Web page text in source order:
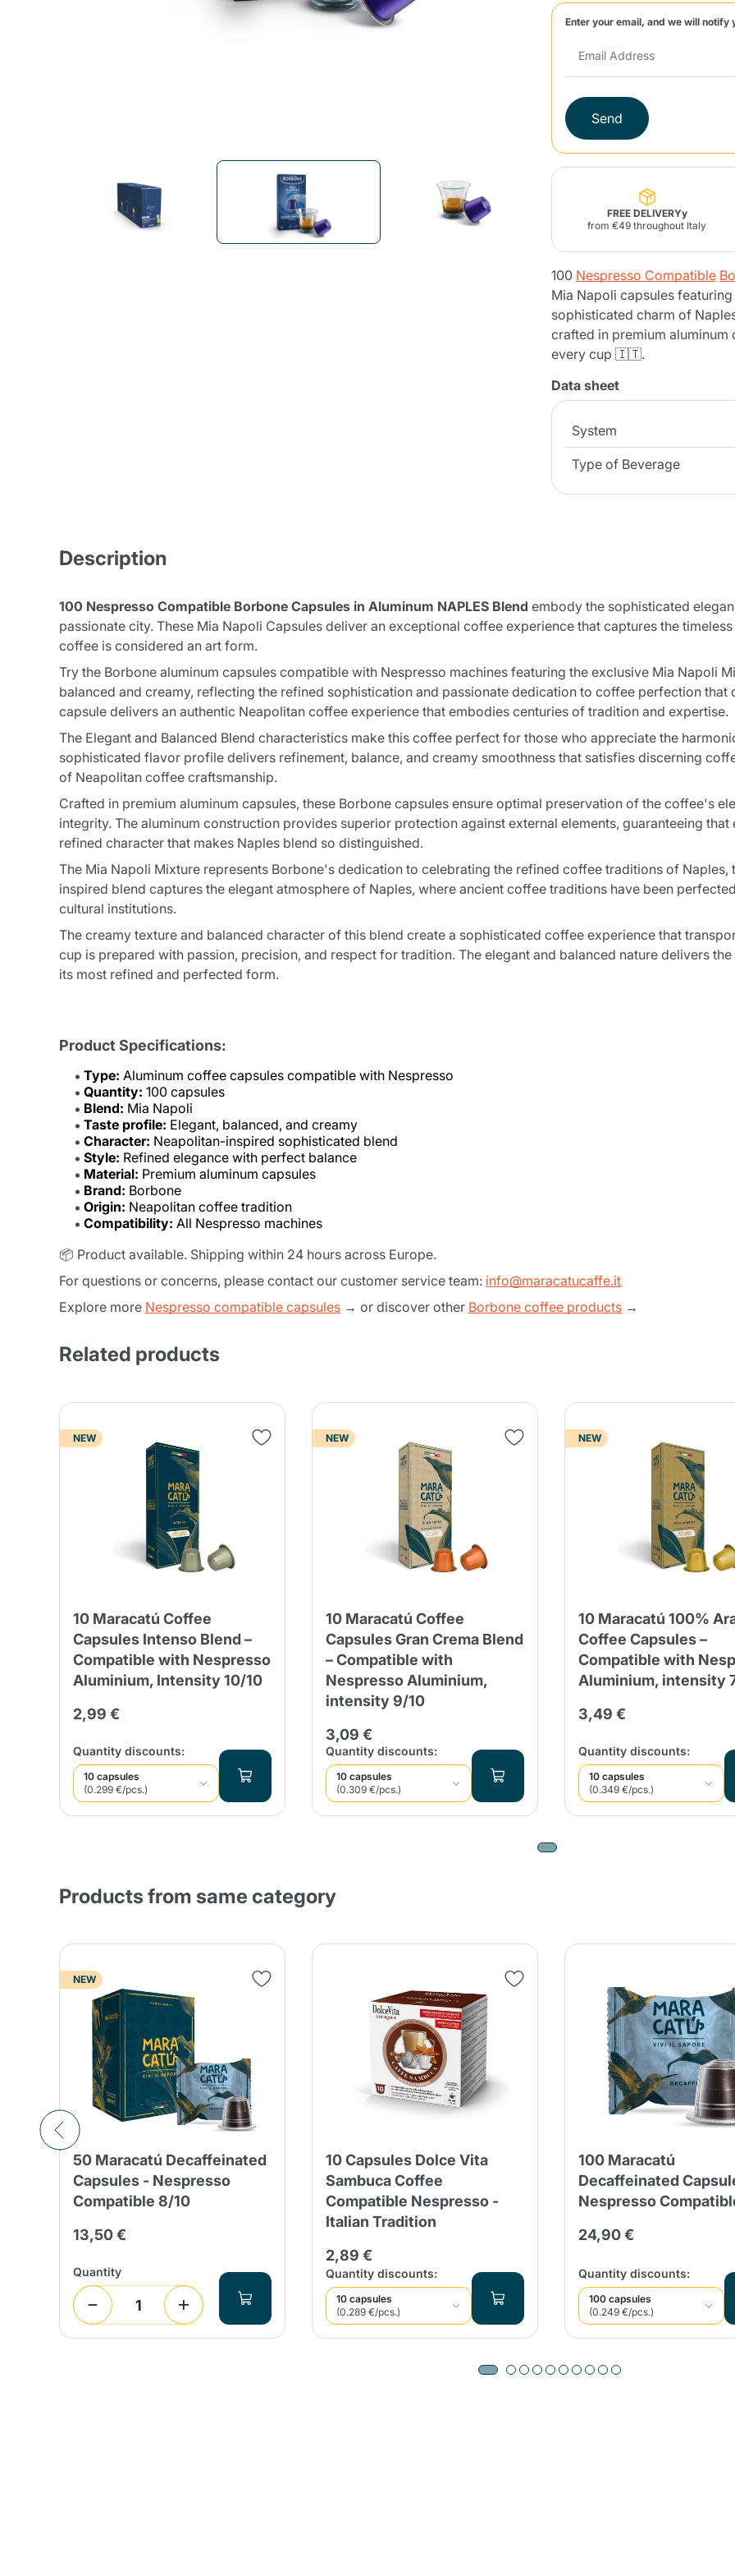
Maxtris
Santero 958 Galup
Ringo
Professional
Panettone and craft
Enter your email, and we will
Send
FREE DELIVERYy
from €49 throughout Italy
100 Nespresso Compatible
Mia Napoli capsules
sophisticated charm of
crafted in premium
every cup 🇮🇹.
Data sheet
System
Type of Beverage
Description
100 Nespresso Compatible Borbone Capsules in Aluminum NAPLES Blend embody the sophisticated
passionate city. These Mia Napoli Capsules deliver an exceptional coffee experience that captures the
coffee is considered an art form.
Try the Borbone aluminum capsules compatible with Nespresso machines featuring the exclusive Mia Napoli
balanced and creamy, reflecting the refined sophistication and passionate dedication to coffee perfection
capsule delivers an authentic Neapolitan coffee experience that embodies centuries of tradition and expertise.
The Elegant and Balanced Blend characteristics make this coffee perfect for those who appreciate the
sophisticated flavor profile delivers refinement, balance, and creamy smoothness that satisfies discerning
of Neapolitan coffee craftsmanship.
Crafted in premium aluminum capsules, these Borbone capsules ensure optimal preservation of the coffee's
integrity. The aluminum construction provides superior protection against external elements, guaranteeing
refined character that makes Naples blend so distinguished.
The Mia Napoli Mixture represents Borbone's dedication to celebrating the refined coffee traditions of
inspired blend captures the elegant atmosphere of Naples, where ancient coffee traditions have been
cultural institutions.
The creamy texture and balanced character of this blend create a sophisticated coffee experience that
cup is prepared with passion, precision, and respect for tradition. The elegant and balanced nature delivers
its most refined and perfected form.
Product Specifications:
Type: Aluminum coffee capsules compatible with Nespresso
Quantity: 100 capsules
Blend: Mia Napoli
Taste profile: Elegant, balanced, and creamy
Character: Neapolitan-inspired sophisticated blend
Style: Refined elegance with perfect balance
Material: Premium aluminum capsules
Brand: Borbone
Origin: Neapolitan coffee tradition
Compatibility: All Nespresso machines
📦 Product available. Shipping within 24 hours across Europe.
For questions or concerns, please contact our customer service team: info@maracatucaffe.it
Explore more Nespresso compatible capsules → or discover other Borbone coffee products →
Related products
NEW
10 Maracatú Coffee
Capsules Intenso Blend –
Compatible with Nespresso
Aluminium, Intensity 10/10
2,99 €
Quantity discounts:
10 capsules
(0.299 €/pcs.)
NEW
10 Maracatú Coffee
Capsules Gran Crema Blend
– Compatible with
Nespresso Aluminium,
intensity 9/10
3,09 €
Quantity discounts:
10 capsules
(0.309 €/pcs.)
NEW
10 Maracatú 100%
Coffee Capsules –
Compatible with
Aluminium, intensity
3,49 €
Quantity discounts:
10 capsules
(0.349 €/pcs.)
Products from same category
NEW
50 Maracatú Decaffeinated
Capsules - Nespresso
Compatible 8/10
13,50 €
Quantity
10 Capsules Dolce Vita
Sambuca Coffee
Compatible Nespresso -
Italian Tradition
2,89 €
Quantity discounts:
10 capsules
(0.289 €/pcs.)
100 Maracatú
Decaffeinated
Nespresso
24,90 €
Quantity discounts:
100 capsules
(0.249 €/pcs.)
Continue shopping Add minimum allowed quantity